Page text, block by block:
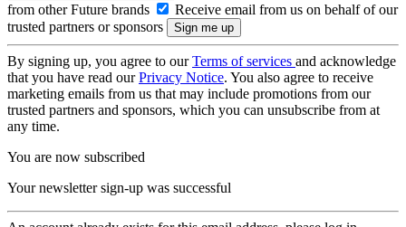
from other Future brands
Receive email from us on behalf of our
trusted partners or sponsors
By signing up, you agree to ourTerms of services and acknowledge
that you have read ourPrivacy Notice. You also agree to receive
marketing emails from us that may include promotions from our
trusted partners and sponsors, which you can unsubscribe from at
any time.
You are now subscribed
Your newsletter sign-up was successful